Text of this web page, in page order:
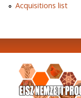
Acquisitions list